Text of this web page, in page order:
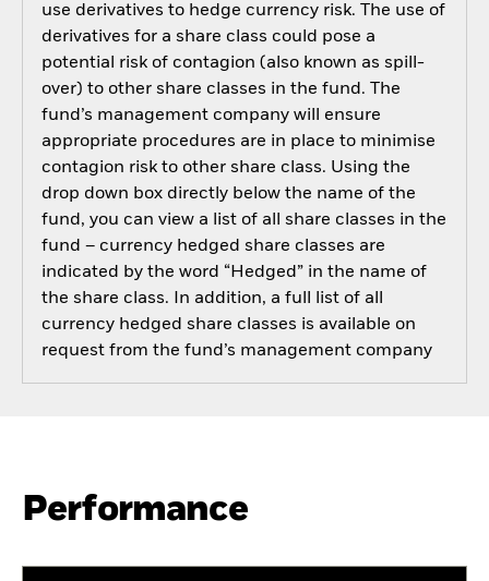
use derivatives to hedge currency risk. The use of
derivatives for a share class could pose a
potential risk of contagion (also known as spill-
over) to other share classes in the fund. The
fund’s management company will ensure
appropriate procedures are in place to minimise
contagion risk to other share class. Using the
drop down box directly below the name of the
fund, you can view a list of all share classes in the
fund – currency hedged share classes are
indicated by the word “Hedged” in the name of
the share class. In addition, a full list of all
currency hedged share classes is available on
request from the fund’s management company
Performance